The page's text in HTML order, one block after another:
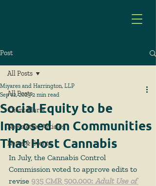
Post
All Posts
Client Alerts
Newsletter Articles
News & Events
All Posts
Social Equity to be
Imposed on Communities
That Host Cannabis
Miyares and Harrington, LLP
Sep 12, 2023 2 min read
In July, the Cannabis Control
Commission voted to approve edits to
revise 935 CMR 500.000: Adult Use of